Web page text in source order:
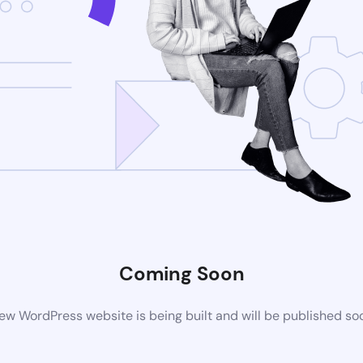
Coming Soon
WordPress website is being built and will be published